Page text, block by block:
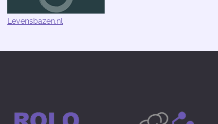
Levensbazen.nl